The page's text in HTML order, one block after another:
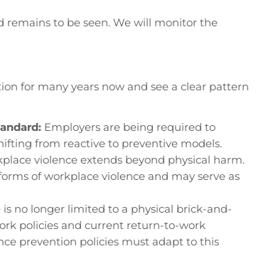
to be seen. We will monitor the
for many years now and see a clear pattern
Employers are being required to
from reactive to preventive models.
violence extends beyond physical harm.
of workplace violence and may serve as
is no longer limited to a physical brick-and-
policies and current return-to-work
prevention policies must adapt to this